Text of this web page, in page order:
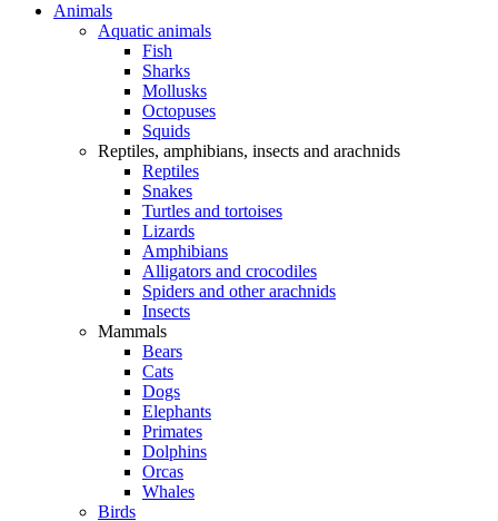
Animals
Aquatic animals
Fish
Sharks
Mollusks
Octopuses
Squids
Reptiles, amphibians, insects and arachnids
Reptiles
Snakes
Turtles and tortoises
Lizards
Amphibians
Alligators and crocodiles
Spiders and other arachnids
Insects
Mammals
Bears
Cats
Dogs
Elephants
Primates
Dolphins
Orcas
Whales
Birds